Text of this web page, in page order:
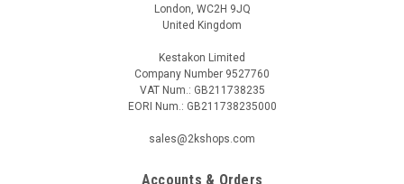
London, WC2H 9JQ
United Kingdom
Kestakon Limited
Company Number 9527760
VAT Num.: GB211738235
EORI Num.: GB211738235000
sales@2kshops.com
Accounts & Orders